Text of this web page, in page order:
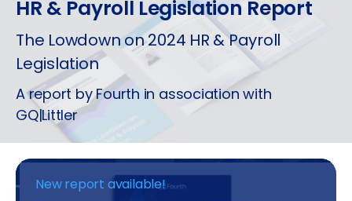
HR & Payroll Legislation Report
The Lowdown on 2024 HR & Payroll
Legislation
A report by Fourth in association with
GQ|Littler
New report available!